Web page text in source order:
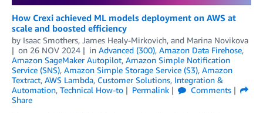
How Crexi achieved ML models deployment on AWS at
scale and boosted efficiency
by Isaac Smothers, James Healy-Mirkovich, and Marina Novikova
on 26 NOV 2024 in Advanced (300), Amazon Data Firehose,
Amazon SageMaker Autopilot, Amazon Simple Notification
Service (SNS), Amazon Simple Storage Service (S3), Amazon
Textract, AWS Lambda, Customer Solutions, Integration &
Automation, Technical How-to Permalink
Comments
Share